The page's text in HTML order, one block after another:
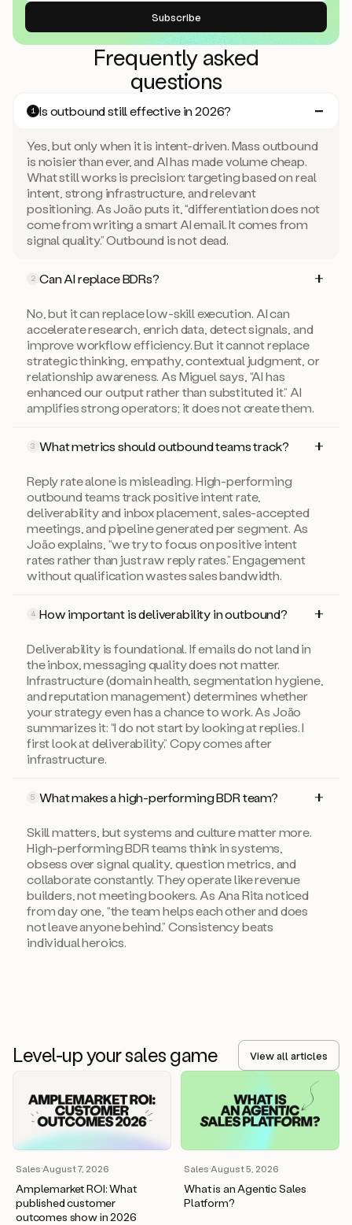
Frequently asked
questions
1 Is outbound still effective in 2026?
Yes, but only when it is intent-driven. Mass outbound
is noisier than ever, and AI has made volume cheap.
What still works is precision: targeting based on real
intent, strong infrastructure, and relevant
positioning. As João puts it, “differentiation does not
come from writing a smart AI email. It comes from
signal quality.” Outbound is not dead.
2 Can AI replace BDRs?
No, but it can replace low-skill execution. AI can
accelerate research, enrich data, detect signals, and
improve workflow efficiency. But it cannot replace
strategic thinking, empathy, contextual judgment, or
relationship awareness. As Miguel says, “AI has
enhanced our output rather than substituted it.” AI
amplifies strong operators; it does not create them.
3 What metrics should outbound teams track?
Reply rate alone is misleading. High-performing
outbound teams track positive intent rate,
deliverability and inbox placement, sales-accepted
meetings, and pipeline generated per segment. As
João explains, “we try to focus on positive intent
rates rather than just raw reply rates.” Engagement
without qualification wastes sales bandwidth.
4 How important is deliverability in outbound?
Deliverability is foundational. If emails do not land in
the inbox, messaging quality does not matter.
Infrastructure (domain health, segmentation hygiene,
and reputation management) determines whether
your strategy even has a chance to work. As João
summarizes it: “I do not start by looking at replies. I
first look at deliverability.” Copy comes after
infrastructure.
5 What makes a high-performing BDR team?
Skill matters, but systems and culture matter more.
High-performing BDR teams think in systems,
obsess over signal quality, question metrics, and
collaborate constantly. They operate like revenue
builders, not meeting bookers. As Ana Rita noticed
from day one, “the team helps each other and does
not leave anyone behind.” Consistency beats
individual heroics.
Level-up your sales game View all articles
Sales·August 7, 2026
Amplemarket ROI: What
published customer
outcomes show in 2026
Sales·August 5, 2026
What is an Agentic Sales
Platform?